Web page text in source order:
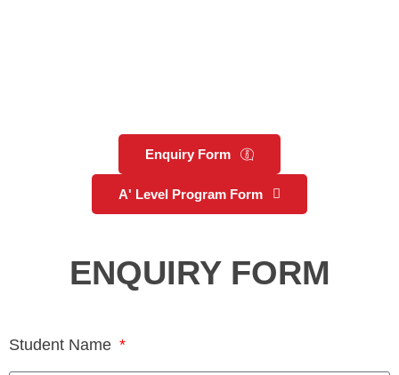
Enquiry Form
A' Level Program Form
ENQUIRY FORM
Student Name